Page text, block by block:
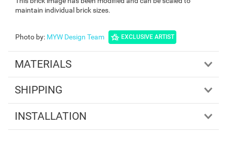
maintain individual brick sizes.
Photo by: MYW Design Team EXCLUSIVE ARTIST
MATERIALS
SHIPPING
INSTALLATION